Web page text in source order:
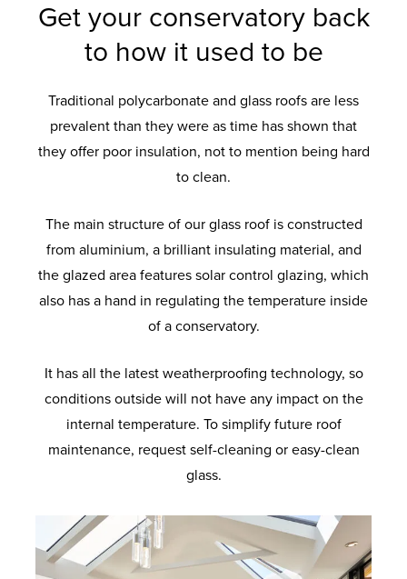
Get your conservatory back
to how it used to be
Traditional polycarbonate and glass roofs are less
prevalent than they were as time has shown that
they offer poor insulation, not to mention being hard
to clean.
The main structure of our glass roof is constructed
from aluminium, a brilliant insulating material, and
the glazed area features solar control glazing, which
also has a hand in regulating the temperature inside
of a conservatory.
It has all the latest weatherproofing technology, so
conditions outside will not have any impact on the
internal temperature. To simplify future roof
maintenance, request self-cleaning or easy-clean
glass.